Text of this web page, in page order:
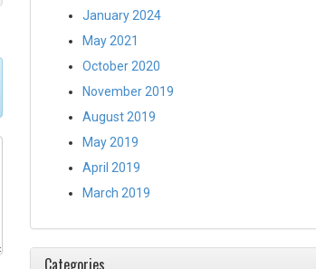
January 2024
May 2021
October 2020
November 2019
August 2019
May 2019
April 2019
March 2019
Categories